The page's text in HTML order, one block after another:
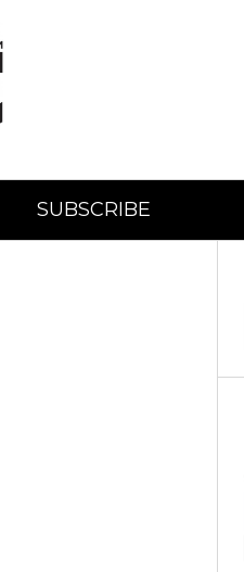
SUBSCRIBE